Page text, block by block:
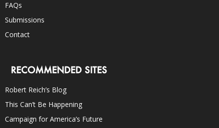
FAQs
Submissions
Contact
RECOMMENDED SITES
Robert Reich’s Blog
This Can’t Be Happening
Campaign for America’s Future